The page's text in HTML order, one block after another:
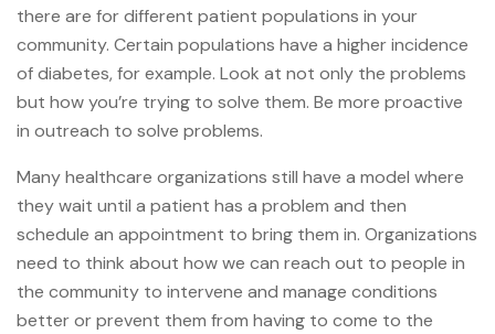
there are for different patient populations in your
community. Certain populations have a higher incidence
of diabetes, for example. Look at not only the problems
but how you’re trying to solve them. Be more proactive
in outreach to solve problems.
Many healthcare organizations still have a model where
they wait until a patient has a problem and then
schedule an appointment to bring them in. Organizations
need to think about how we can reach out to people in
the community to intervene and manage conditions
better or prevent them from having to come to the